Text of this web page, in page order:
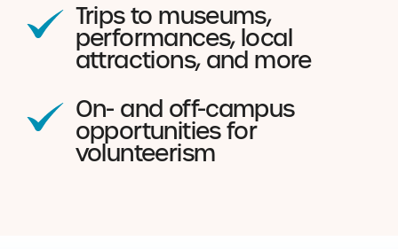
Trips to museums,
performances, local
attractions, and more
On- and off-campus
opportunities for
volunteerism